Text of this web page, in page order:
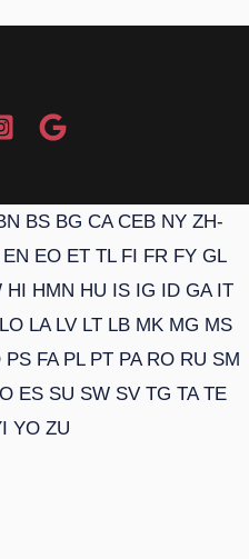
BS BG CA CEB NY ZH-
EN EO ET TL FI FR FY GL
HI HMN HU IS IG ID GA IT
LO LA LV LT LB MK MG MS
PS FA PL PT PA RO RU SM
ES SU SW SV TG TA TE
YO ZU